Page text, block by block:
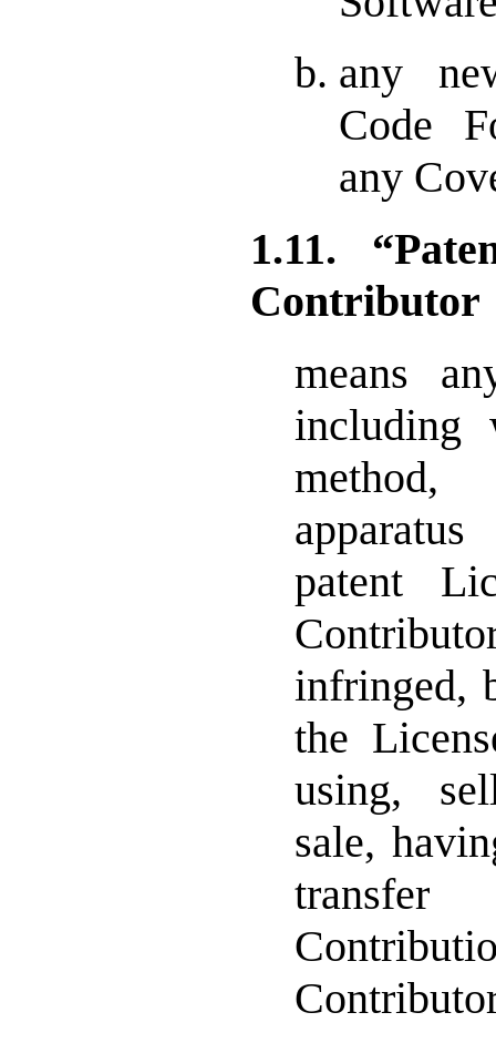
any
Code
any
1.11.
Contributor
means
including
patent
infringed,
the
using,
sale,